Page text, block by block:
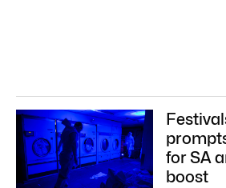
for SA
boost